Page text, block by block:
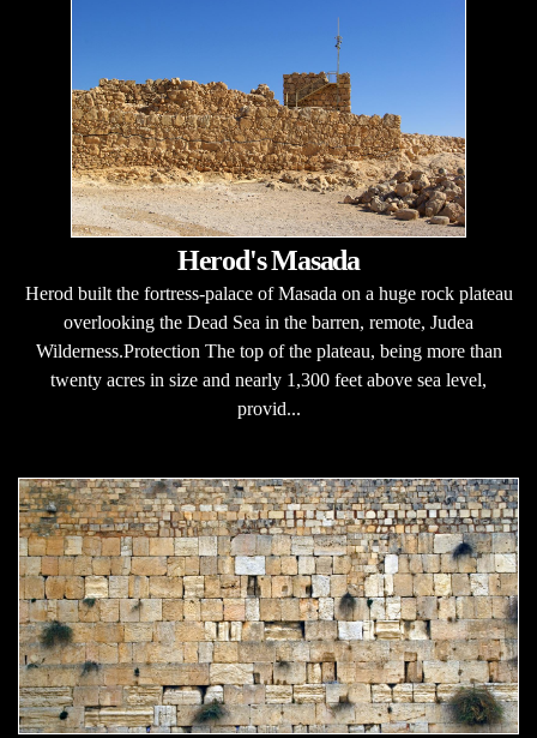
Herod's Masada
Herod built the fortress-palace of Masada on a huge rock plateau
overlooking the Dead Sea in the barren, remote, Judea
Wilderness.Protection The top of the plateau, being more than
twenty acres in size and nearly 1,300 feet above sea level,
provid...